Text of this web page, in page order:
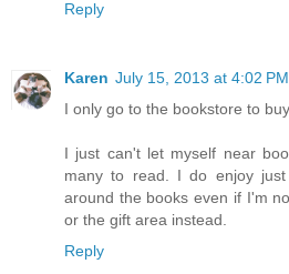
Reply
Karen July 15, 2013 at 4:02 PM
I only go to the bookstore to
I just can't let myself near
many to read. I do enjoy
around the books even if I'm
or the gift area instead.
Reply